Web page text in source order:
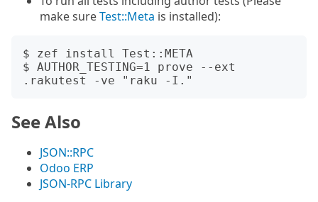
make sureTest::Meta is installed):
$ zef install Test::META
$ AUTHOR_TESTING=1 prove --ext
See Also
JSON::RPC
Odoo ERP
JSON-RPC Library